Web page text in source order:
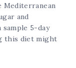
Mediterranean
and
sample 5-day
this diet might